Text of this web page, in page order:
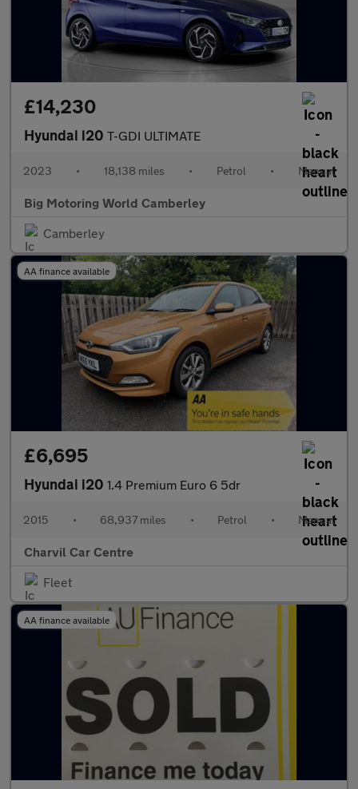
£14,230
Hyundai i20 T-GDI ULTIMATE
2023 • 18,138 miles • Petrol • Manual
Big Motoring World Camberley
Camberley
AA finance available
£6,695
Hyundai i20 1.4 Premium Euro 6 5dr
2015 • 68,937 miles • Petrol • Manual
Charvil Car Centre
Fleet
AA finance available